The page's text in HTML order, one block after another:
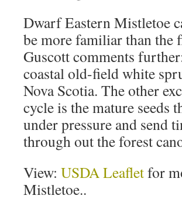
Dwarf Eastern Mistletoe
be more familiar than the
Guscott comments
coastal old-field white
Nova Scotia. The other
cycle is the mature seeds
under pressure and send
through out the forest
View: USDA Leafletfor
Mistletoe..